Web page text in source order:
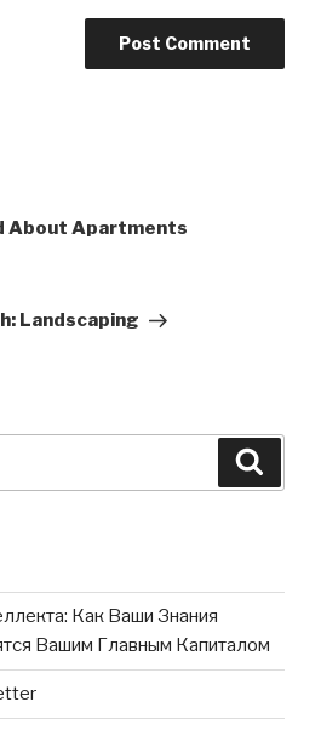
About Apartments
Landscaping
Как Ваши Знания
Вашим Главным Капиталом